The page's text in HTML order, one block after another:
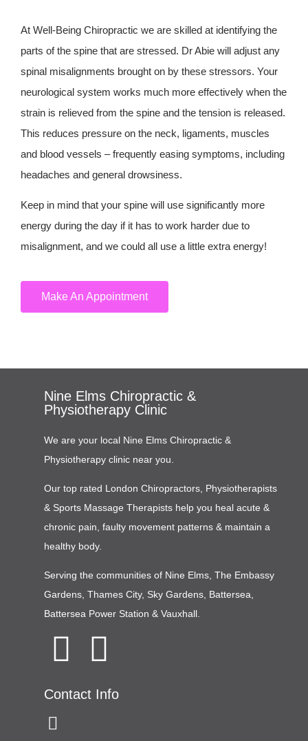
At Well-Being Chiropractic we are skilled at identifying the
parts of the spine that are stressed. Dr Abie will adjust any
spinal misalignments brought on by these stressors. Your
neurological system works much more effectively when the
strain is relieved from the spine and the tension is released.
This reduces pressure on the neck, ligaments, muscles
and blood vessels – frequently easing symptoms, including
headaches and general drowsiness.
Keep in mind that your spine will use significantly more
energy during the day if it has to work harder due to
misalignment, and we could all use a little extra energy!
Make An Appointment
Nine Elms Chiropractic &
Physiotherapy Clinic
We are your local Nine Elms Chiropractic &
Physiotherapy clinic near you.
Our top rated London Chiropractors, Physiotherapists
& Sports Massage Therapists help you heal acute &
chronic pain, faulty movement patterns & maintain a
healthy body.
Serving the communities of Nine Elms, The Embassy
Gardens, Thames City, Sky Gardens, Battersea,
Battersea Power Station & Vauxhall.
Contact Info